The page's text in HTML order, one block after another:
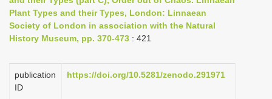
a
v
i
a
Plant Types and their Types, London: Linnaean
Society of London in association with the Natural
History Museum, pp. 370-473 : 421
publication
ID
https://doi.org/10.5281/zenodo.291971